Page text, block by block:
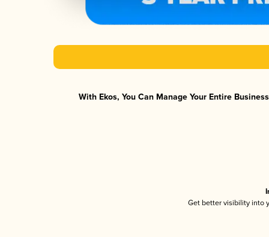
With Ekos, You Can Manage Your Entire
Get better visibility into